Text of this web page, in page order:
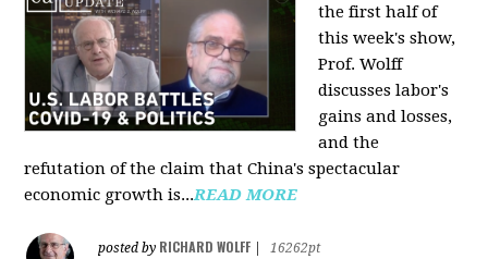
the first half of
this week's show,
Prof. Wolff
discusses labor's
gains and losses,
and the
refutation of the claim that China's spectacular
economic growth is...READ MORE
posted by RICHARD WOLFF
16262pt